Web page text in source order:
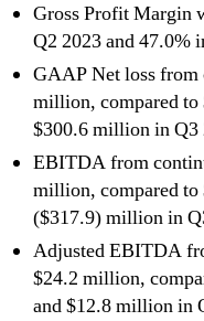
Gross Profit Margin
Q2 2023 and 47.0%
GAAP Net loss from
million, compared
$300.6 million in Q3
EBITDA from
million, compared
($317.9) million in
Adjusted EBITDA
$24.2 million,
and $12.8 million in